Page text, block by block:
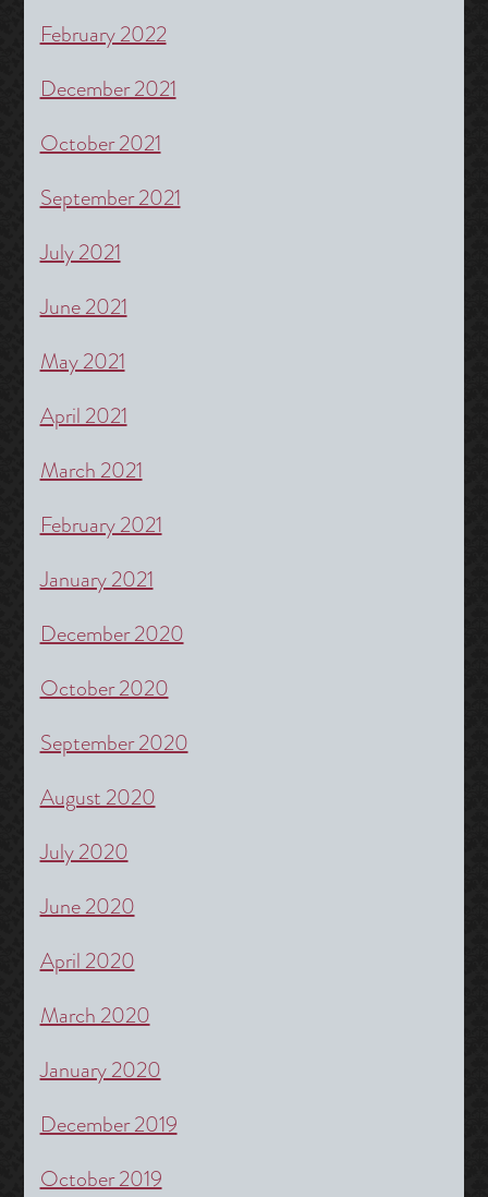
February 2022
December 2021
October 2021
September 2021
July 2021
June 2021
May 2021
April 2021
March 2021
February 2021
January 2021
December 2020
October 2020
September 2020
August 2020
July 2020
June 2020
April 2020
March 2020
January 2020
December 2019
October 2019